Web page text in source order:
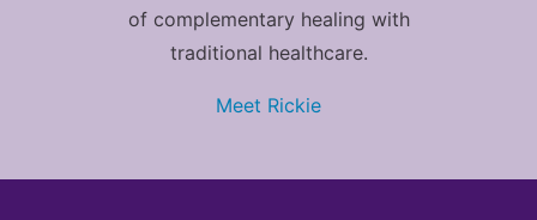
of complementary healing with
traditional healthcare.
Meet Rickie